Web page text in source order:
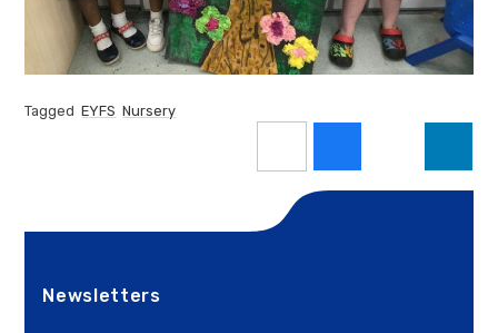
Tagged EYFS Nursery
Newsletters